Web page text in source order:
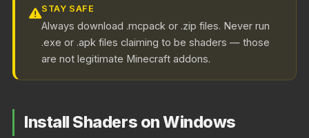
STAY SAFE
Always download .mcpack or .zip files. Never run
.exe or .apk files claiming to be shaders — those
are not legitimate Minecraft addons.
Install Shaders on Windows